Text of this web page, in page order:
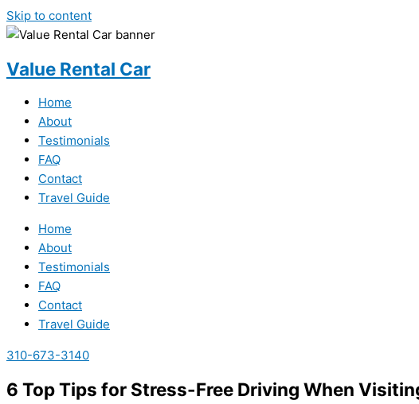
Skip to content
Value Rental Car
Home
About
Testimonials
FAQ
Contact
Travel Guide
Home
About
Testimonials
FAQ
Contact
Travel Guide
310-673-3140
6 Top Tips for Stress-Free Driving When